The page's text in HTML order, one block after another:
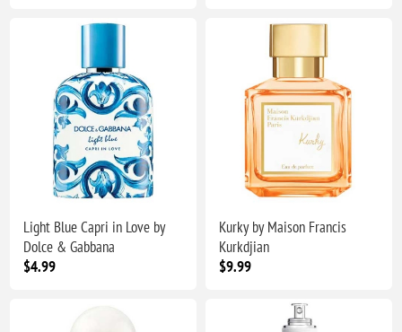
Light Blue Capri in Love by
Dolce & Gabbana
$4.99
Kurky by Maison Francis
Kurkdjian
$9.99